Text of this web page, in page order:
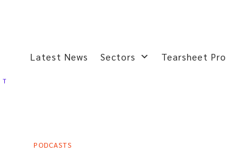
Latest News Sectors Tearsheet Pro
PODCASTS